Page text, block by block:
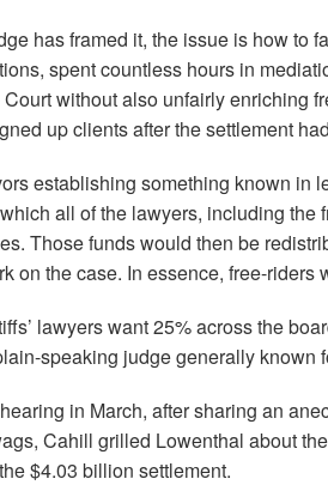
has framed it, the issue is how to
spent countless hours in
without also unfairly enriching
up clients after the settlement
establishing something known in
all of the lawyers, including the
Those funds would then be
on the case. In essence, free-riders
lawyers want 25% across the
speaking judge generally known
in March, after sharing an
Cahill grilled Lowenthal about
$4.03 billion settlement.